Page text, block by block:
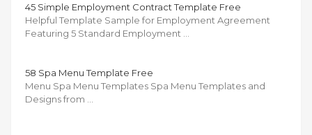
45 Simple Employment Contract Template Free
Helpful Template Sample for Employment Agreement
Featuring 5 Standard Employment …
58 Spa Menu Template Free
Menu Spa Menu Templates Spa Menu Templates and
Designs from …